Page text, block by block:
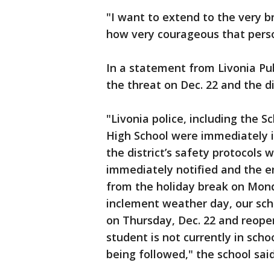
"I want to extend to the very
how very courageous that
In a statement from Livonia
the threat on Dec. 22 and the
"Livonia police, including the
High School were
the district’s safety protocols
immediately notified and the
from the holiday break on
inclement weather day, our
on Thursday, Dec. 22 and
student is not currently in
being followed," the school